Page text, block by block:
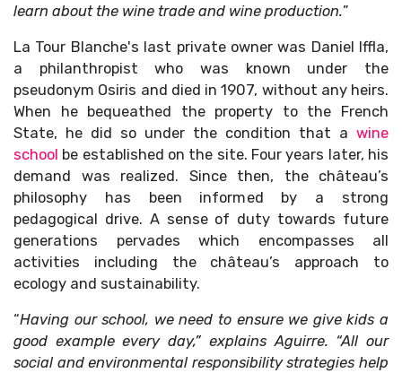
learn about the wine trade and wine production.”
La Tour Blanche's last private owner was Daniel Iffla,
a philanthropist who was known under the
pseudonym Osiris and died in 1907, without any heirs.
When he bequeathed the property to the French
State, he did so under the condition that a wine
school be established on the site. Four years later, his
demand was realized. Since then, the château’s
philosophy has been informed by a strong
pedagogical drive. A sense of duty towards future
generations pervades which encompasses all
activities including the château’s approach to
ecology and sustainability.
“Having our school, we need to ensure we give kids a
good example every day,” explains Aguirre. “All our
social and environmental responsibility strategies help